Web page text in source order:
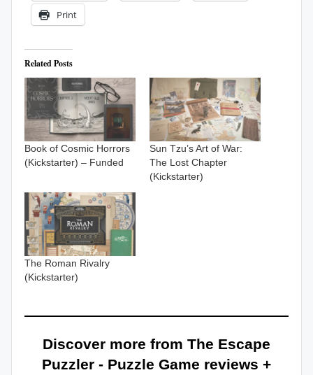
Print
Related Posts
Book of Cosmic Horrors
(Kickstarter) – Funded
Sun Tzu’s Art of War:
The Lost Chapter
(Kickstarter)
The Roman Rivalry
(Kickstarter)
Discover more from The Escape
Puzzler - Puzzle Game reviews +